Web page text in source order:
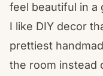
feel beautiful in a
I like DIY decor
prettiest
the room instead